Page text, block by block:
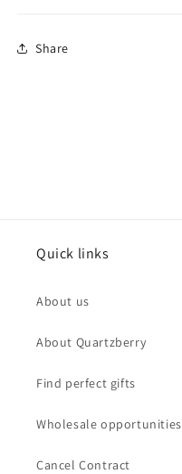
Share
Quick links
About us
About Quartzberry
Find perfect gifts
Wholesale opportunities
Cancel Contract